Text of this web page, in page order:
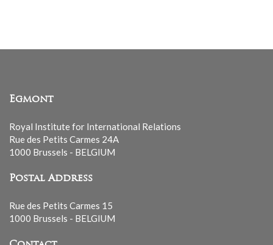
Egmont
Royal Institute for International Relations
Rue des Petits Carmes 24A
1000 Brussels - BELGIUM
Postal Address
Rue des Petits Carmes 15
1000 Brussels - BELGIUM